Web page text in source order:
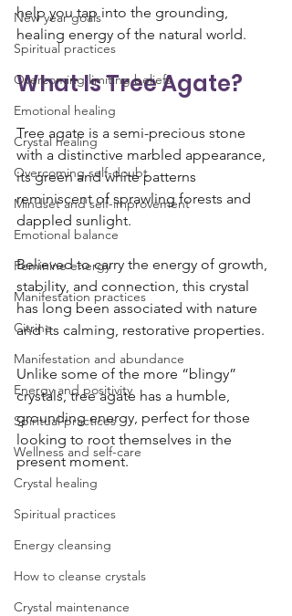
New year goals
Spiritual practices
Overcoming limiting beliefs
Emotional healing
Crystal healing
Overcoming self-doubt
Mindset and self-improvement
Emotional balance
Feminine energy
Manifestation practices
Citrine
Manifestation and abundance
Energy and positivity
Spiritual practices
Wellness and self-care
Crystal healing
Spiritual practices
Energy cleansing
How to cleanse crystals
Crystal maintenance
help you tap into the grounding,
healing energy of the natural world.
What Is Tree Agate?
Tree agate is a semi-precious stone
with a distinctive marbled appearance,
its green and white patterns
reminiscent of sprawling forests and
dappled sunlight.
Believed to carry the energy of growth,
stability, and connection, this crystal
has long been associated with nature
and its calming, restorative properties.
Unlike some of the more “blingy”
crystals, tree agate has a humble,
grounding energy, perfect for those
looking to root themselves in the
present moment.